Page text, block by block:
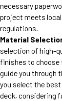
necessary
project meets
regulations.
Material
selection of high-
finishes to choose
guide you through
you select the
deck, considering